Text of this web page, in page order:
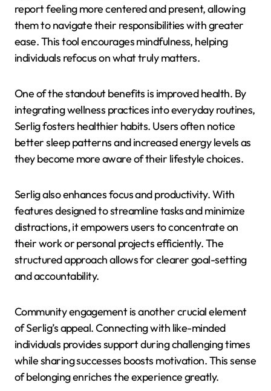
report feeling more centered and present, allowing
them to navigate their responsibilities with greater
ease. This tool encourages mindfulness, helping
individuals refocus on what truly matters.
One of the standout benefits is improved health. By
integrating wellness practices into everyday routines,
Serlig fosters healthier habits. Users often notice
better sleep patterns and increased energy levels as
they become more aware of their lifestyle choices.
Serlig also enhances focus and productivity. With
features designed to streamline tasks and minimize
distractions, it empowers users to concentrate on
their work or personal projects efficiently. The
structured approach allows for clearer goal-setting
and accountability.
Community engagement is another crucial element
of Serlig’s appeal. Connecting with like-minded
individuals provides support during challenging times
while sharing successes boosts motivation. This sense
of belonging enriches the experience greatly.